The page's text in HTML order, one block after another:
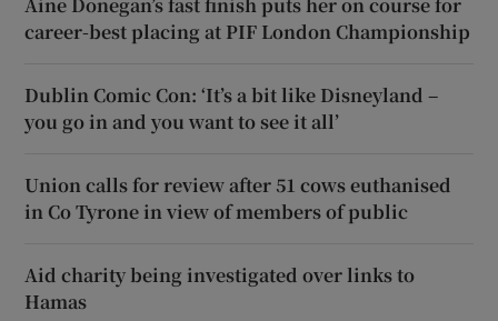
career-best placing at PIF London Championship
Dublin Comic Con: ‘It’s a bit like Disneyland –
you go in and you want to see it all’
Union calls for review after 51 cows euthanised
in Co Tyrone in view of members of public
Aid charity being investigated over links to
Hamas